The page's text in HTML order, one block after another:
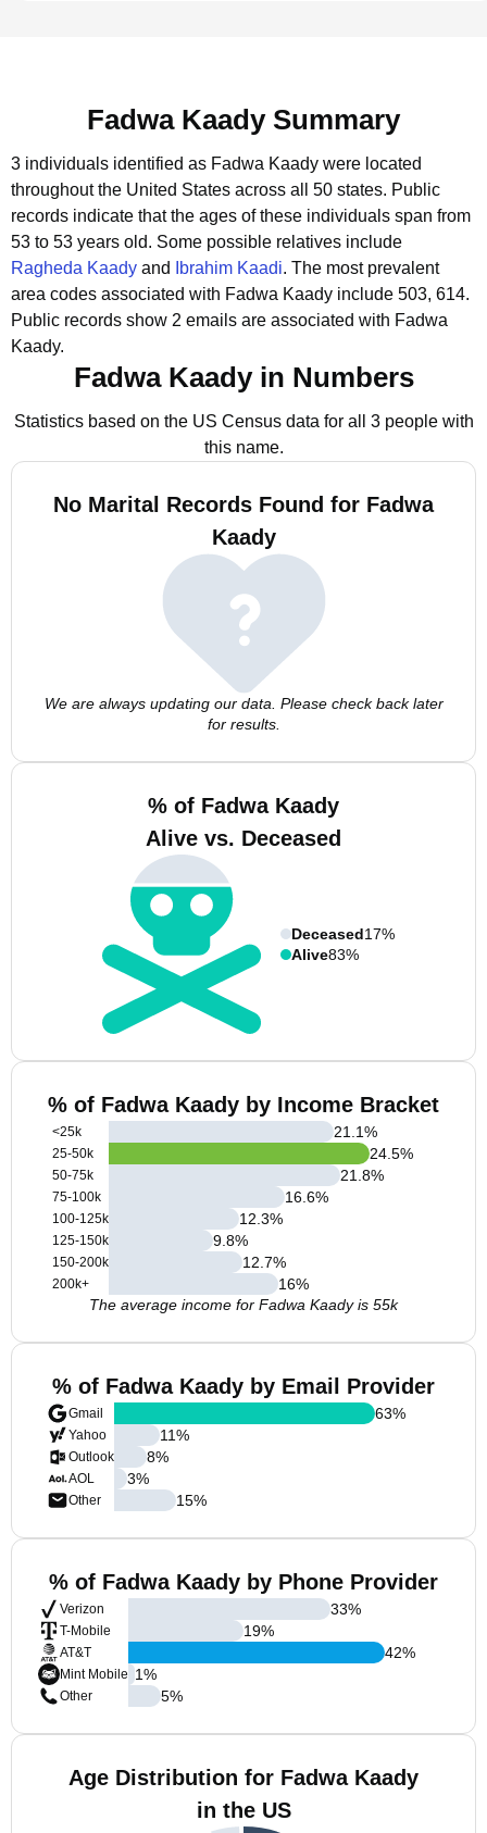
Fadwa Kaady Summary
3 individuals identified as Fadwa Kaady were located
throughout the United States across all 50 states. Public
records indicate that the ages of these individuals span from
53 to 53 years old. Some possible relatives include
Ragheda Kaady and Ibrahim Kaadi. The most prevalent
area codes associated with Fadwa Kaady include 503, 614.
Public records show 2 emails are associated with Fadwa
Kaady.
Fadwa Kaady in Numbers
Statistics based on the US Census data for all 3 people with
this name.
No Marital Records Found for Fadwa
Kaady
We are always updating our data. Please check back later
for results.
% of Fadwa Kaady
Alive vs. Deceased
Deceased17%
Alive83%
% of Fadwa Kaady by Income Bracket
<25k
25-50k
50-75k
75-100k
100-125k
125-150k
150-200k
200k+
21.1%
24.5%
21.8%
16.6%
12.3%
9.8%
12.7%
16%
The average income for Fadwa Kaady is 55k
% of Fadwa Kaady by Email Provider
Gmail
Yahoo
Outlook
AOL
Other
63%
11%
8%
3%
15%
% of Fadwa Kaady by Phone Provider
Verizon
T-Mobile
AT&T
Mint Mobile
Other
33%
19%
42%
1%
5%
Age Distribution for Fadwa Kaady
in the US